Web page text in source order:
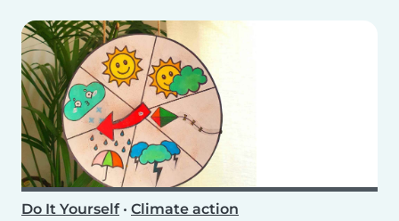
Do It Yourself• Climate action